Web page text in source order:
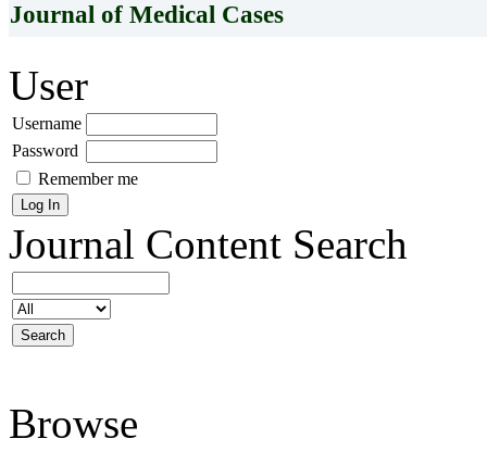
Journal of Medical Cases
User
Username
Password
Remember me
Journal Content Search
Browse